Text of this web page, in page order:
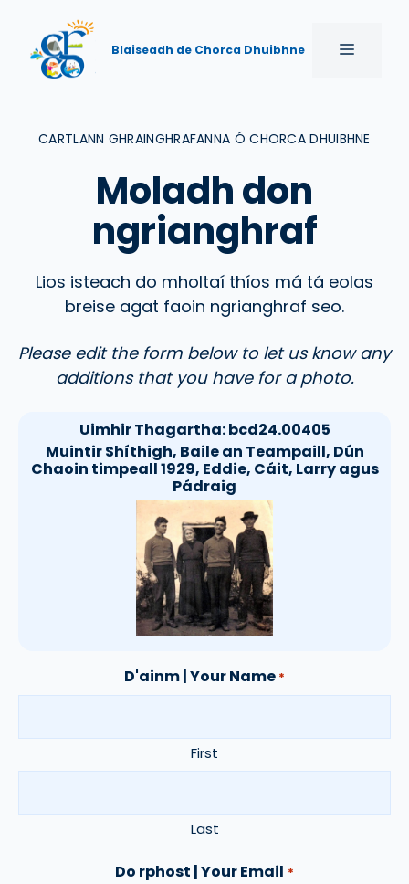
content
Blaiseadh de Chorca Dhuibhne MENU
CARTLANN GHRAINGHRAFANNA Ó CHORCA DHUIBHNE
Moladh don
ngrianghraf
Lios isteach do mholtaí thíos má tá eolas
breise agat faoin ngrianghraf seo.
Please edit the form below to let us know any
additions that you have for a photo.
Uimhir Thagartha:bcd24.00405
Muintir Shíthigh, Baile an Teampaill, Dún
Chaoin timpeall 1929, Eddie, Cáit, Larry agus
Pádraig
D'ainm | Your Name *
First
Last
Do rphost | Your Email *